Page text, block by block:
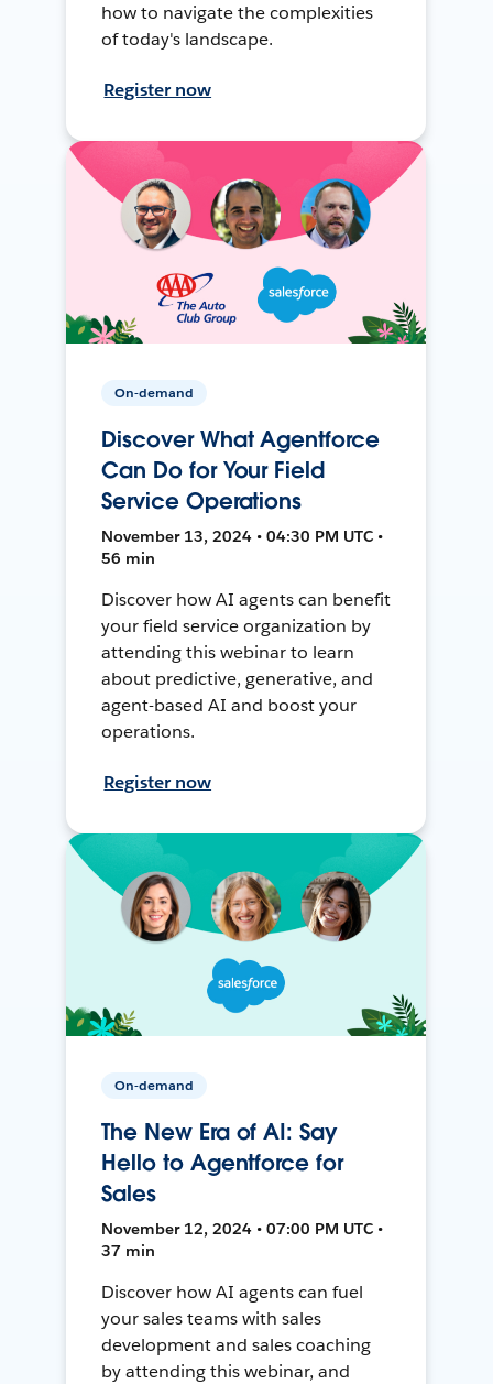
how to navigate the complexities
of today's landscape.
Register now
On-demand
Discover What Agentforce
Can Do for Your Field
Service Operations
November 13, 2024 • 04:30 PM UTC •
56 min
Discover how AI agents can benefit
your field service organization by
attending this webinar to learn
about predictive, generative, and
agent-based AI and boost your
operations.
Register now
On-demand
The New Era of AI: Say
Hello to Agentforce for
Sales
November 12, 2024 • 07:00 PM UTC •
37 min
Discover how AI agents can fuel
your sales teams with sales
development and sales coaching
by attending this webinar, and